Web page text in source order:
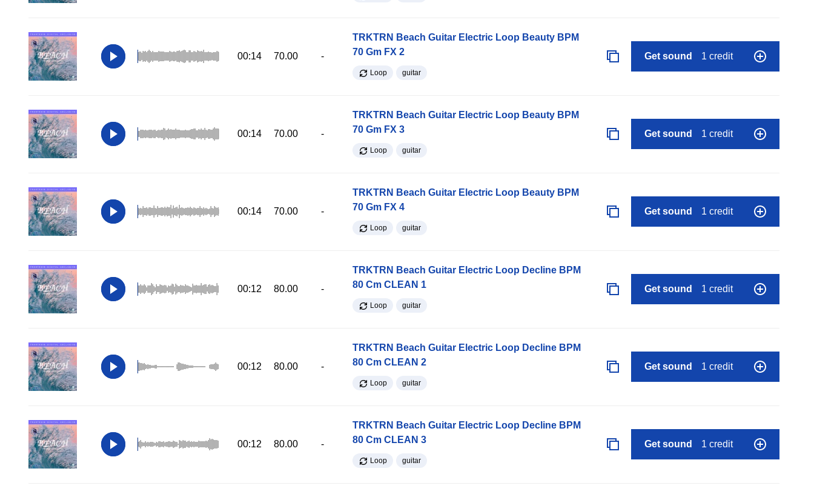
00:14 70.00 -
TRKTRN Beach Guitar Electric Loop Beauty BPM
70 Gm FX 2
Loop guitar
Get sound 1 credit
00:14 70.00 -
TRKTRN Beach Guitar Electric Loop Beauty BPM
70 Gm FX 3
Loop guitar
Get sound 1 credit
00:14 70.00 -
TRKTRN Beach Guitar Electric Loop Beauty BPM
70 Gm FX 4
Loop guitar
Get sound 1 credit
00:12 80.00 -
TRKTRN Beach Guitar Electric Loop Decline BPM
80 Cm CLEAN 1
Loop guitar
Get sound 1 credit
00:12 80.00 -
TRKTRN Beach Guitar Electric Loop Decline BPM
80 Cm CLEAN 2
Loop guitar
Get sound 1 credit
00:12 80.00 -
TRKTRN Beach Guitar Electric Loop Decline BPM
80 Cm CLEAN 3
Loop guitar
Get sound 1 credit